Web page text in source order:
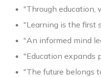
"Through education,
"Learning is the first
"An informed mind
"Education expands
"The future belongs